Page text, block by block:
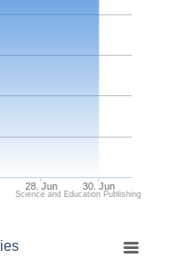
28. Jun 30. Jun
Science and Education Publishing